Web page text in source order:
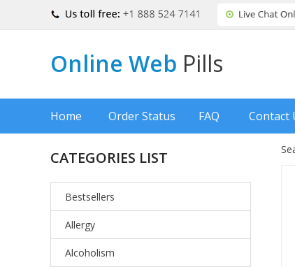
Online Web Pills
Home Order Status FAQ Contact
CATEGORIES LIST
Bestsellers
Allergy
Alcoholism